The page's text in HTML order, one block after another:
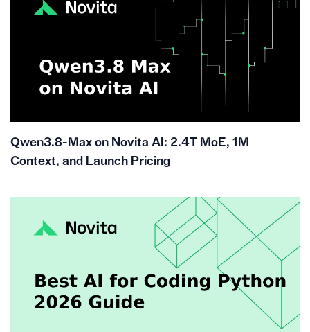
Qwen3.8-Max on Novita AI: 2.4T MoE, 1M
Context, and Launch Pricing